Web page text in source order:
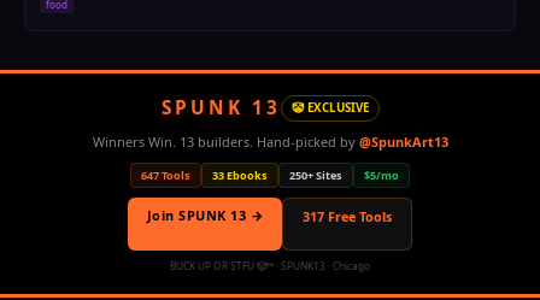
tools
SPUNK 13 🤡 EXCLUSIVE
Winners Win. 13 builders. Hand-picked by @SpunkArt13
647 Tools 33 Ebooks 250+ Sites $5/mo
Join SPUNK 13 → 317 Free Tools
BUCK UP OR STFU 🤡™ · SPUNK13 · Chicago